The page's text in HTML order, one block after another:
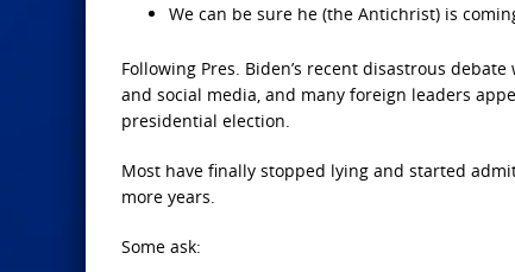
We can be sure he (the Antichrist) is
Following Pres. Biden’s recent disastrous
and social media, and many foreign leaders
presidential election.
Most have finally stopped lying and started
more years.
Some ask: